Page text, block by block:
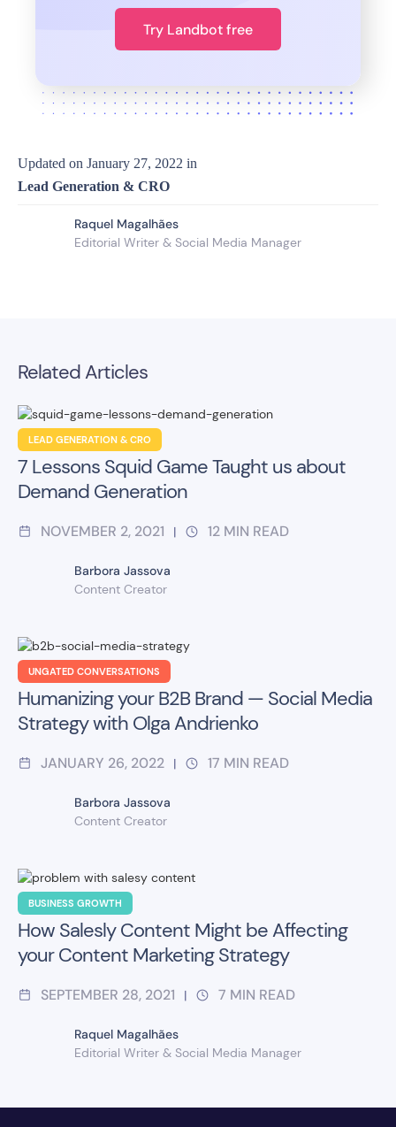
Try Landbot free
Updated on January 27, 2022 in
Lead Generation & CRO
Raquel Magalhães
Editorial Writer & Social Media Manager
Related Articles
LEAD GENERATION & CRO
7 Lessons Squid Game Taught us about
Demand Generation
NOVEMBER 2, 2021 | 12 MIN READ
Barbora Jassova
Content Creator
UNGATED CONVERSATIONS
Humanizing your B2B Brand — Social Media
Strategy with Olga Andrienko
JANUARY 26, 2022 | 17 MIN READ
Barbora Jassova
Content Creator
BUSINESS GROWTH
How Salesly Content Might be Affecting
your Content Marketing Strategy
SEPTEMBER 28, 2021 | 7 MIN READ
Raquel Magalhães
Editorial Writer & Social Media Manager